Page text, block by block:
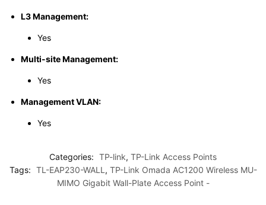
L3 Management:
Yes
Multi-site Management:
Yes
Management VLAN:
Yes
Categories: TP-link, TP-Link Access Points
Tags: TL-EAP230-WALL , TP-Link Omada AC1200 Wireless MU-
MIMO Gigabit Wall-Plate Access Point -